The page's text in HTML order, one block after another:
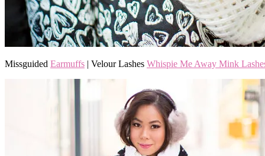
Missguided Earmuffs | Velour Lashes Whispie Me Away Mink